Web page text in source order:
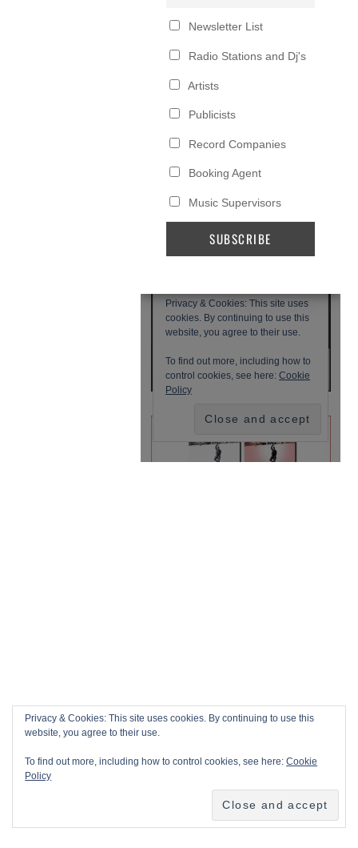
Privacy & Cookies: This site uses cookies. By continuing to use this
website, you agree to their use.
To find out more, including how to control cookies, see here:Cookie
Policy